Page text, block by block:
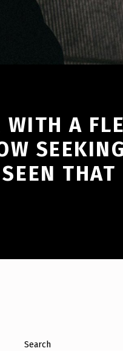
WITH A
THAT
Search